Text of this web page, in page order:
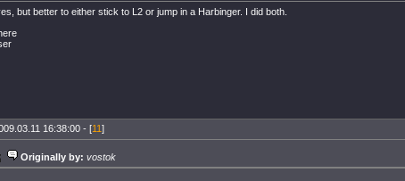
but better to either stick to L2 or jump in a Harbinger. I did both.
16:38:00 - [11]
Originally by: vostok